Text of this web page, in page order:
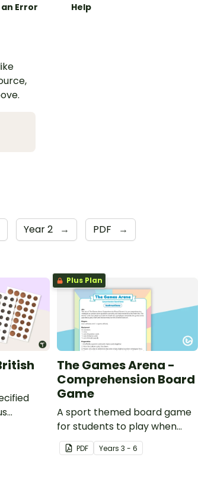
Error Help
Year 2 → PDF →
coins.
Plus Plan
The Games Arena -
Comprehension Board
Game
A sport themed board game
for students to play when
learning about international
sporting events.
PDF Years 3 - 6